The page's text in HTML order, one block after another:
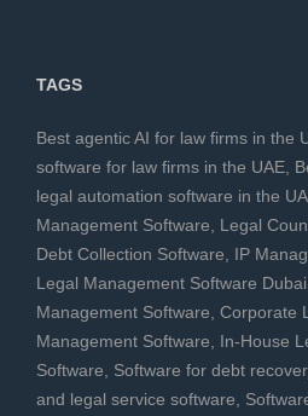
TAGS
Best agentic AI for law firms in the
software for law firms in the UAE,
legal automation software in the
Management Software, Legal
Debt Collection Software, IP
Legal Management Software Dubai
Management Software, Corporate
Management Software, In-House
Software, Software for debt
and legal service software,